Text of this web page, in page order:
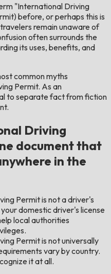
"International Driving
before, or perhaps this is
remain unaware of
often surrounds the
its uses, benefits, and
common myths
Permit. As an
to separate fact from fiction
Driving
document that
in the
Permit is not a driver's
domestic driver's license
local authorities
Permit is not universally
vary by country.
it at all.